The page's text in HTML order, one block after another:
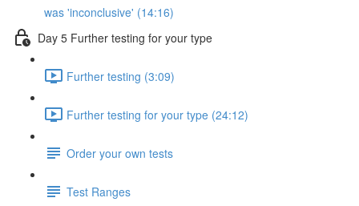
was 'inconclusive' (14:16)
Day 5 Further testing for your type
Further testing (3:09)
Further testing for your type (24:12)
Order your own tests
Test Ranges